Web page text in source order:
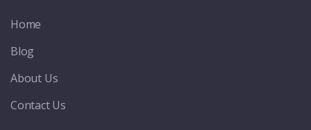
Home
Blog
About Us
Contact Us